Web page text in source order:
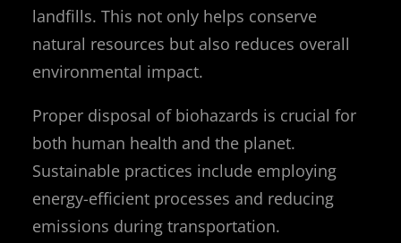
landfills. This not only helps conserve
natural resources but also reduces overall
environmental impact.
Proper disposal of biohazards is crucial for
both human health and the planet.
Sustainable practices include employing
energy-efficient processes and reducing
emissions during transportation.